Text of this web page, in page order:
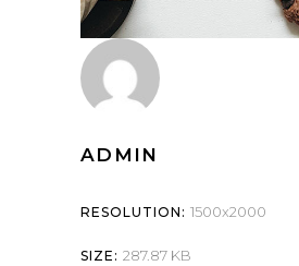
ADMIN
RESOLUTION: 1500x2000
SIZE: 287.87 KB